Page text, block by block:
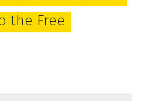
the Free